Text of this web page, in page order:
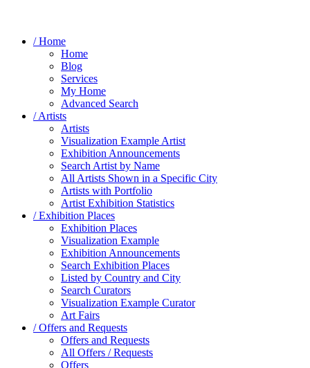
/ Home
Home
Blog
Services
My Home
Advanced Search
/ Artists
Artists
Visualization Example Artist
Exhibition Announcements
Search Artist by Name
All Artists Shown in a Specific City
Artists with Portfolio
Artist Exhibition Statistics
/ Exhibition Places
Exhibition Places
Visualization Example
Exhibition Announcements
Search Exhibition Places
Listed by Country and City
Search Curators
Visualization Example Curator
Art Fairs
/ Offers and Requests
Offers and Requests
All Offers / Requests
Offers